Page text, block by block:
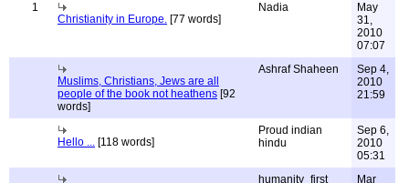
1
Christianity in Europe. [77 words]
Nadia
May
31,
2010
07:07
Muslims, Christians, Jews are all
people of the book not heathens [92
words]
Ashraf Shaheen
Sep 4,
2010
21:59
Hello ... [118 words]
Proud indian
hindu
Sep 6,
2010
05:31
humanity_first
Mar